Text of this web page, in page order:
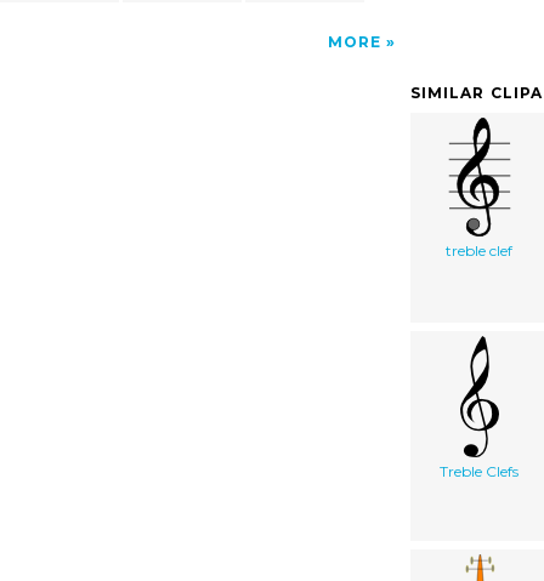
MORE
SIMILAR
treble clef
Treble Clefs